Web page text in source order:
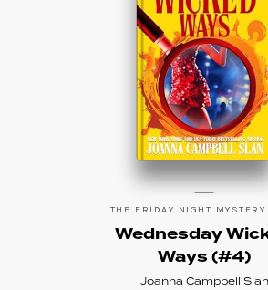
THE FRIDAY NIGHT MYSTERY
Wednesday
Ways (#4)
Joanna Campbell Slan